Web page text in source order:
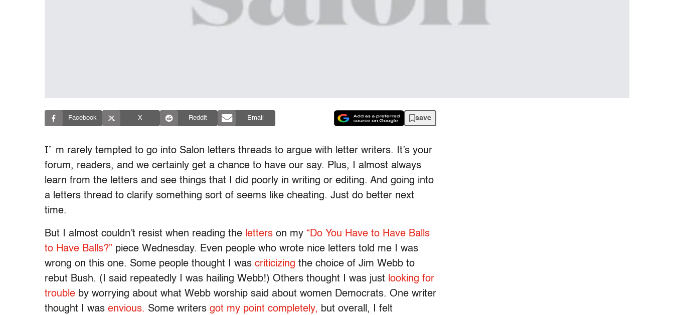
Facebook X Reddit Email save
I’ m rarely tempted to go into Salon letters threads to argue with letter writers. It’s your
forum, readers, and we certainly get a chance to have our say. Plus, I almost always
learn from the letters and see things that I did poorly in writing or editing. And going into
a letters thread to clarify something sort of seems like cheating. Just do better next
time.
But I almost couldn’t resist when reading the letters on my “Do You Have to Have Balls
to Have Balls?” piece Wednesday. Even people who wrote nice letters told me I was
wrong on this one. Some people thought I was criticizing the choice of Jim Webb to
rebut Bush. (I said repeatedly I was hailing Webb!) Others thought I was just looking for
trouble by worrying about what Webb worship said about women Democrats. One writer
thought I was envious. Some writers got my point completely, but overall, I felt